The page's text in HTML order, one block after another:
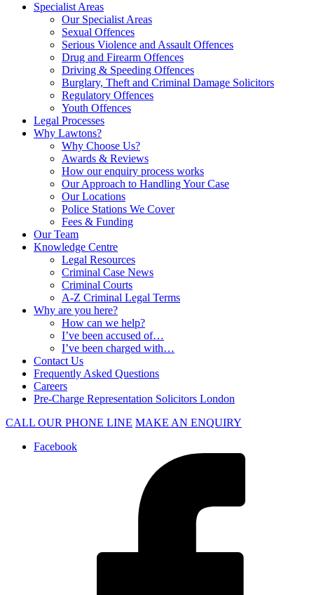
Specialist Areas
Our Specialist Areas
Sexual Offences
Serious Violence and Assault Offences
Drug and Firearm Offences
Driving & Speeding Offences
Burglary, Theft and Criminal Damage Solicitors
Regulatory Offences
Youth Offences
Legal Processes
Why Lawtons?
Why Choose Us?
Awards & Reviews
How our enquiry process works
Our Approach to Handling Your Case
Our Locations
Police Stations We Cover
Fees & Funding
Our Team
Knowledge Centre
Legal Resources
Criminal Case News
Criminal Courts
A-Z Criminal Legal Terms
Why are you here?
How can we help?
I’ve been accused of…
I’ve been charged with…
Contact Us
Frequently Asked Questions
Careers
Pre-Charge Representation Solicitors London
CALL OUR PHONE LINE MAKE AN ENQUIRY
Facebook